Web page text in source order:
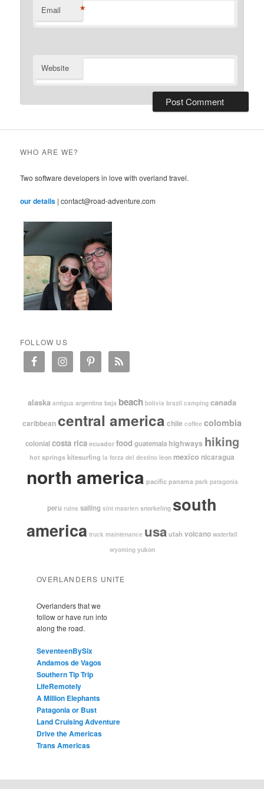
Email *
Website
WHO ARE WE?
Two software developers in love with overland travel.
our details | contact@road-adventure.com
FOLLOW US
alaska antigua argentina baja beach bolivia brazil camping canada
caribbean central america chile coffee colombia
colonial costa rica ecuador food guatemala highways hiking
hot springs kitesurfing la forza del destino leon mexico nicaragua
north america pacific panama park patagonia
peru ruins sailing sint maarten snorkeling south
america truck maintenance usautah volcano waterfall
wyoming yukon
OVERLANDERS UNITE
Overlanders that we
follow or have run into
along the road.
SeventeenBySix
Andamos de Vagos
Southern Tip Trip
LifeRemotely
A Million Elephants
Patagonia or Bust
Land Cruising Adventure
Drive the Americas
Trans Americas